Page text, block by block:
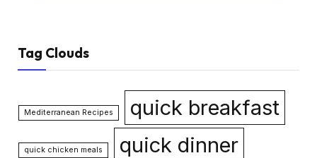
Tag Clouds
Mediterranean Recipes quick breakfast
quick chicken meals quick dinner